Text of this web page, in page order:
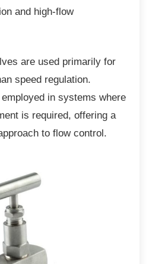
and high-flow
are used primarily for
speed regulation.
in systems where
is required, offering a
to flow control.